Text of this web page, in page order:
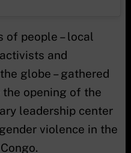
of people – local
and
globe – gathered
opening of the
leadership center
violence in the